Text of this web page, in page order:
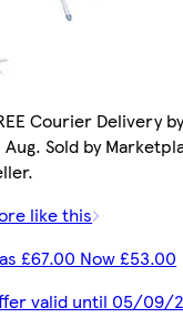
Courier Delivery
Aug. Sold by
like this
£67.00 Now £53.00
valid until 05/09/